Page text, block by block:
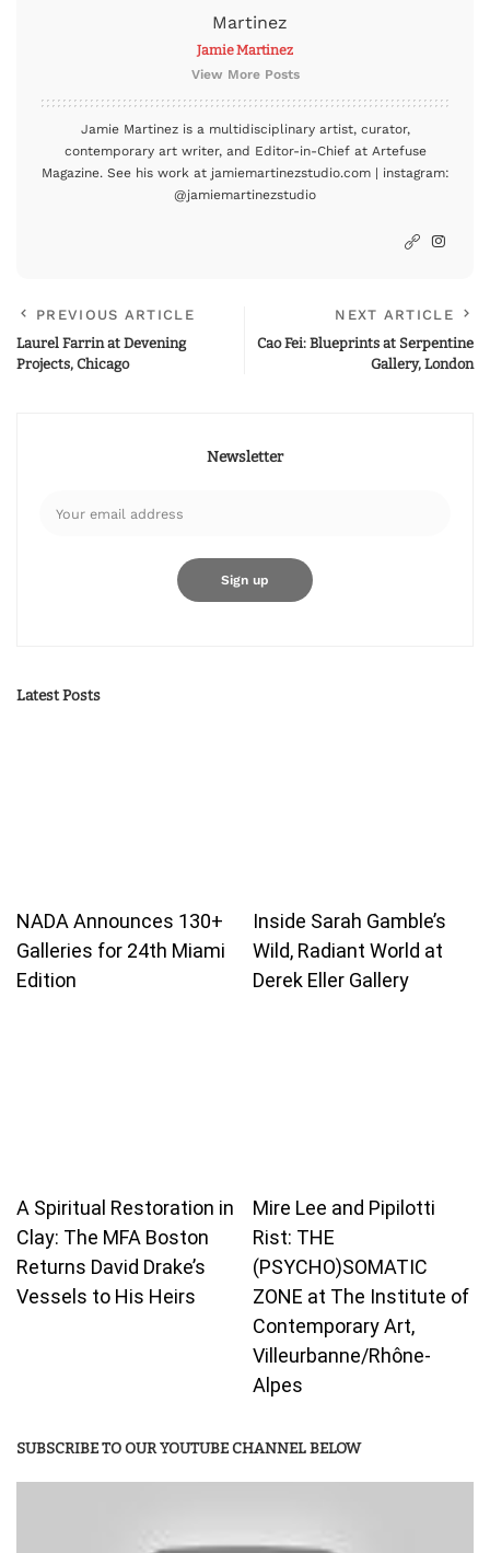
Jamie Martinez
View More Posts
Jamie Martinez is a multidisciplinary artist, curator,
contemporary art writer, and Editor-in-Chief at Artefuse
Magazine. See his work at jamiemartinezstudio.com | instagram:
@jamiemartinezstudio
PREVIOUS ARTICLE
Laurel Farrin at Devening
Projects, Chicago
NEXT ARTICLE
Cao Fei: Blueprints at Serpentine
Gallery, London
Newsletter
Latest Posts
NADA Announces 130+
Galleries for 24th Miami
Edition
Inside Sarah Gamble’s
Wild, Radiant World at
Derek Eller Gallery
A Spiritual Restoration in
Clay: The MFA Boston
Returns David Drake’s
Vessels to His Heirs
Mire Lee and Pipilotti
Rist: THE
(PSYCHO)SOMATIC
ZONE at The Institute of
Contemporary Art,
Villeurbanne/Rhône-
Alpes
SUBSCRIBE TO OUR YOUTUBE CHANNEL BELOW